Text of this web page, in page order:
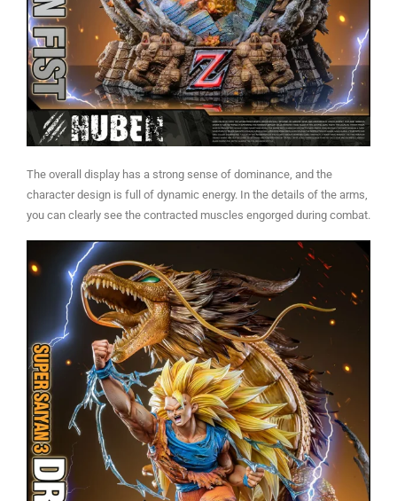
The overall display has a strong sense of dominance, and the
character design is full of dynamic energy. In the details of the arms,
you can clearly see the contracted muscles engorged during combat.